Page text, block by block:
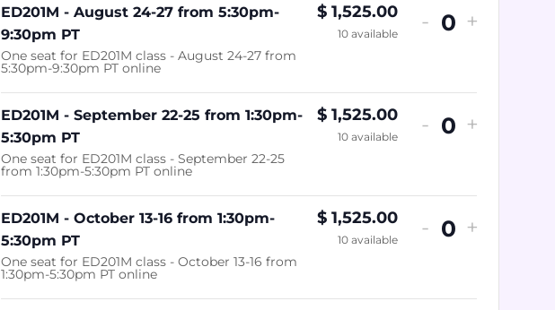
ED201M - August 24-27 from 5:30pm-
9:30pm PT
One seat for ED201M class - August 24-27 from
5:30pm-9:30pm PT online
$ 1,525.00
10 available -
Quantity
+
ED201M - September 22-25 from 1:30pm-
5:30pm PT
One seat for ED201M class - September 22-25
from 1:30pm-5:30pm PT online
$ 1,525.00
10 available -
Quantity
+
ED201M - October 13-16 from 1:30pm-
5:30pm PT
One seat for ED201M class - October 13-16 from
1:30pm-5:30pm PT online
$ 1,525.00
10 available -
Quantity
+